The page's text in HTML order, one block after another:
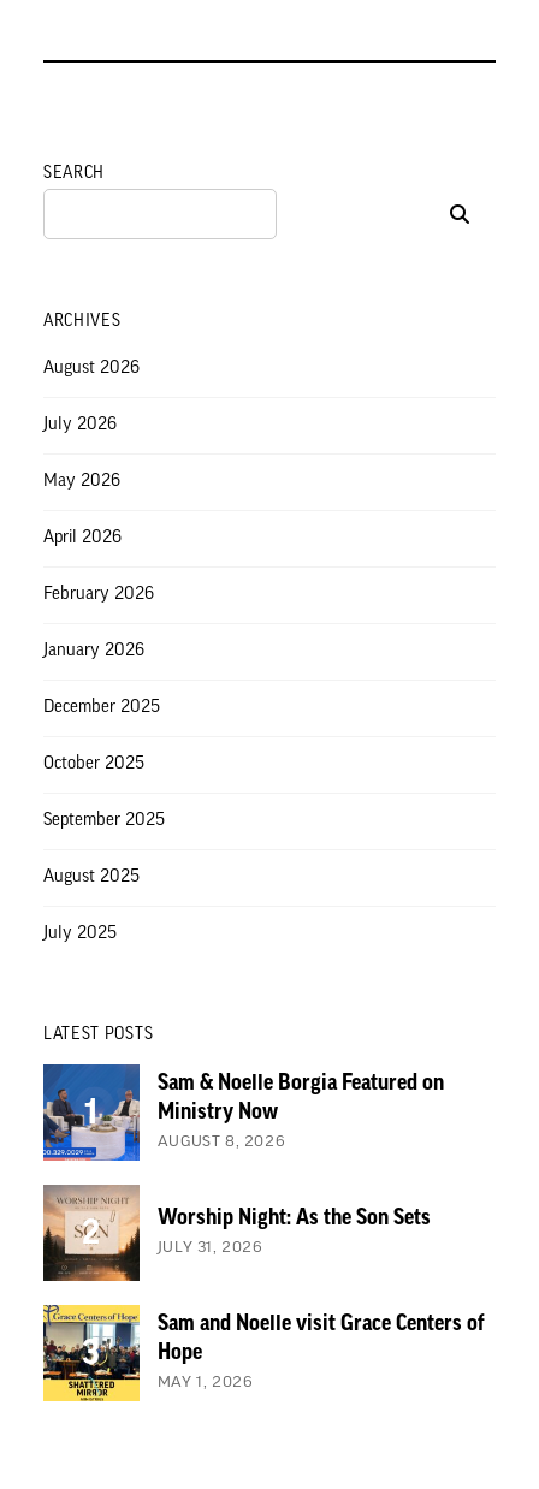
SEARCH
ARCHIVES
August 2026
July 2026
May 2026
April 2026
February 2026
January 2026
December 2025
October 2025
September 2025
August 2025
July 2025
LATEST POSTS
Sam & Noelle Borgia Featured on
Ministry Now
AUGUST 8, 2026
Worship Night: As the Son Sets
JULY 31, 2026
Sam and Noelle visit Grace Centers of
Hope
MAY 1, 2026